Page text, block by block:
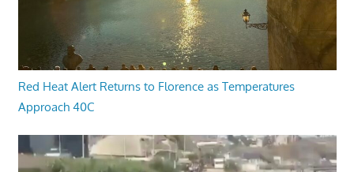
Red Heat Alert Returns to Florence as Temperatures
Approach 40C